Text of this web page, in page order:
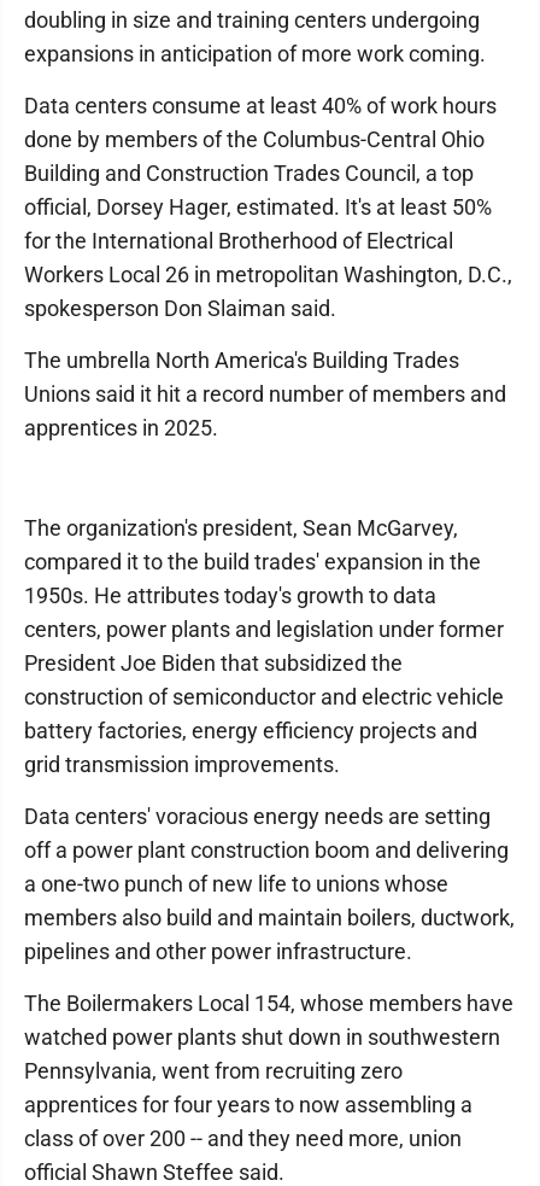
doubling in size and training centers undergoing
expansions in anticipation of more work coming.
Data centers consume at least 40% of work hours
done by members of the Columbus-Central Ohio
Building and Construction Trades Council, a top
official, Dorsey Hager, estimated. It's at least 50%
for the International Brotherhood of Electrical
Workers Local 26 in metropolitan Washington, D.C.,
spokesperson Don Slaiman said.
The umbrella North America's Building Trades
Unions said it hit a record number of members and
apprentices in 2025.
The organization's president, Sean McGarvey,
compared it to the build trades' expansion in the
1950s. He attributes today's growth to data
centers, power plants and legislation under former
President Joe Biden that subsidized the
construction of semiconductor and electric vehicle
battery factories, energy efficiency projects and
grid transmission improvements.
Data centers' voracious energy needs are setting
off a power plant construction boom and delivering
a one-two punch of new life to unions whose
members also build and maintain boilers, ductwork,
pipelines and other power infrastructure.
The Boilermakers Local 154, whose members have
watched power plants shut down in southwestern
Pennsylvania, went from recruiting zero
apprentices for four years to now assembling a
class of over 200 -- and they need more, union
official Shawn Steffee said.